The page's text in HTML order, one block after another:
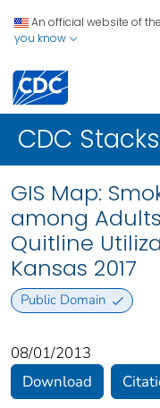
An official website of
you know
CDC Stacks
GIS Map:
among
Quitline
Kansas 2017
Public Domain
08/01/2013
Download